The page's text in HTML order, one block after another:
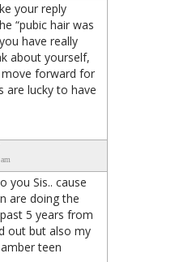
your reply
“pubic hair was
have really
about yourself,
forward for
are lucky to have
you Sis.. cause
are doing the
5 years from
out but also my
teen